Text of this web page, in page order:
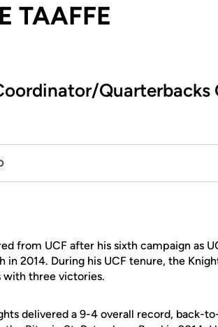
TAAFFE
Quarterbacks
from UCF after his sixth campaign as
in 2014. During his UCF tenure, the
with three victories.
delivered a 9-4 overall record, back-